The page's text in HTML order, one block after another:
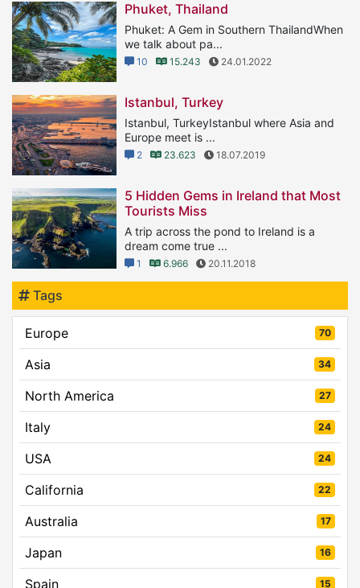
Phuket, Thailand
Phuket: A Gem in Southern ThailandWhen
we talk about pa...
10 15.243 24.01.2022
Istanbul, Turkey
Istanbul, TurkeyIstanbul where Asia and
Europe meet is ...
2 23.623 18.07.2019
5 Hidden Gems in Ireland that Most
Tourists Miss
A trip across the pond to Ireland is a
dream come true ...
1 6.966 20.11.2018
Tags
Europe 70
Asia 34
North America 27
Italy 24
USA 24
California 22
Australia 17
Japan 16
Spain 15